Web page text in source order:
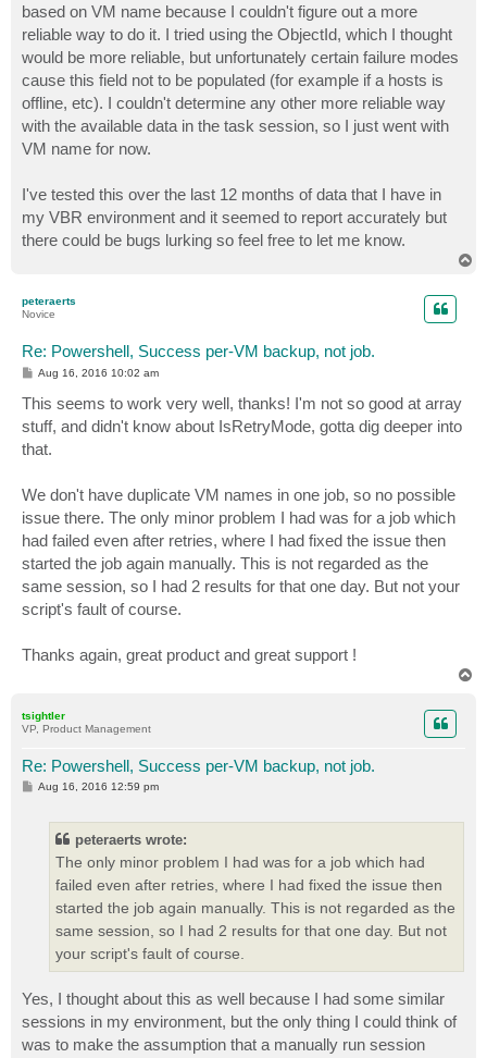
based on VM name because I couldn't figure out a more
reliable way to do it. I tried using the ObjectId, which I thought
would be more reliable, but unfortunately certain failure modes
cause this field not to be populated (for example if a hosts is
offline, etc). I couldn't determine any other more reliable way
with the available data in the task session, so I just went with
VM name for now.
I've tested this over the last 12 months of data that I have in
my VBR environment and it seemed to report accurately but
there could be bugs lurking so feel free to let me know.
peteraerts
Novice
Re: Powershell, Success per-VM backup, not job.
P
s
t
Aug 16, 2016 10:02 am
This seems to work very well, thanks! I'm not so good at array
stuff, and didn't know about IsRetryMode, gotta dig deeper into
that.
We don't have duplicate VM names in one job, so no possible
issue there. The only minor problem I had was for a job which
had failed even after retries, where I had fixed the issue then
started the job again manually. This is not regarded as the
same session, so I had 2 results for that one day. But not your
script's fault of course.
Thanks again, great product and great support !
tsightler
VP, Product Management
Re: Powershell, Success per-VM backup, not job.
PAug 16, 2016 12:59 pm
peteraerts wrote:
The only minor problem I had was for a job which had
failed even after retries, where I had fixed the issue then
started the job again manually. This is not regarded as the
same session, so I had 2 results for that one day. But not
your script's fault of course.
Yes, I thought about this as well because I had some similar
sessions in my environment, but the only thing I could think of
was to make the assumption that a manually run session